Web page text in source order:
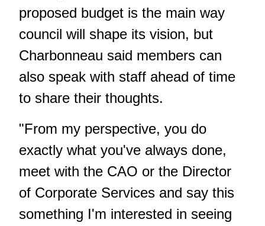
proposed budget is the main way
council will shape its vision, but
Charbonneau said members can
also speak with staff ahead of time
to share their thoughts.
"From my perspective, you do
exactly what you've always done,
meet with the CAO or the Director
of Corporate Services and say this
something I'm interested in seeing